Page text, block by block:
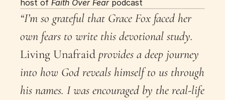
host of Faith Over Fear podcast
“I’m so grateful that Grace Fox faced her
Living Unafraid provides a deep journey
into how God reveals himself to us through
his names. I was encouraged by the real-life